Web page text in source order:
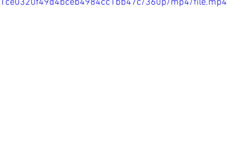
360p/mp4/file.mp4